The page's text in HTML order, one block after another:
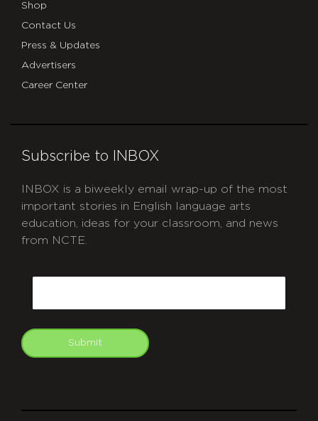
Shop
Contact Us
Press & Updates
Advertisers
Career Center
Subscribe to INBOX
INBOX is a biweekly email wrap-up of the most
important stories in English language arts
education, ideas for your classroom, and news
from NCTE.
Submit